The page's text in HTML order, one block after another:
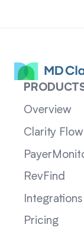
Overview
Clarity Flow
RevFind
Integrations
Pricing